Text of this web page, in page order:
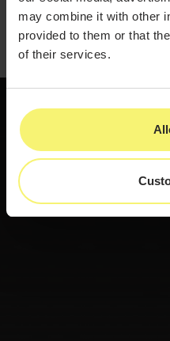
may combine it with other
provided to them or that
of their services.
that turns your
most loyal advocates.